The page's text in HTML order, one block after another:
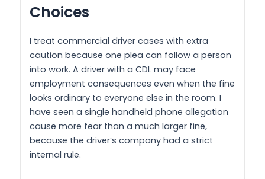
Choices
I treat commercial driver cases with extra
caution because one plea can follow a person
into work. A driver with a CDL may face
employment consequences even when the fine
looks ordinary to everyone else in the room. I
have seen a single handheld phone allegation
cause more fear than a much larger fine,
because the driver’s company had a strict
internal rule.